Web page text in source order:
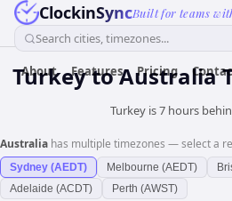
ClockinSyncBuilt for teams
Search cities, timezones...
About Features Pricing
TurkeytoAustralia
Turkey is 7 hours
Australia has multiple timezones — select a
Sydney (AEDT) Melbourne (AEDT)
Adelaide (ACDT)
Perth (AWST)